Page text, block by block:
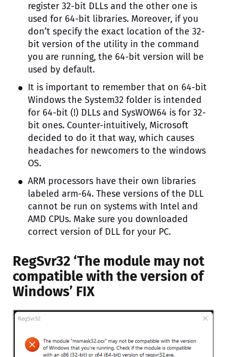
register 32-bit DLLs and the other one is
used for 64-bit libraries. Moreover, if you
don’t specify the exact location of the 32-
bit version of the utility in the command
you are running, the 64-bit version will be
used by default.
It is important to remember that on 64-bit
Windows the System32 folder is intended
for 64-bit (!) DLLs and SysWOW64 is for 32-
bit ones. Counter-intuitively, Microsoft
decided to do it that way, which causes
headaches for newcomers to the windows
OS.
ARM processors have their own libraries
labeled arm-64. These versions of the DLL
cannot be run on systems with Intel and
AMD CPUs. Make sure you downloaded
correct version of DLL for your PC.
RegSvr32 ‘The module may not
compatible with the version of
Windows’ FIX